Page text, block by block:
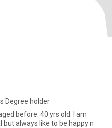
Degree holder
before. 40 yrs old. I am
but always like to be happy n